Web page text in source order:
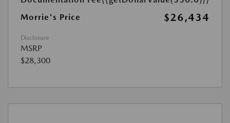
Morrie's Price
$26,434
Disclosure
MSRP
$28,300